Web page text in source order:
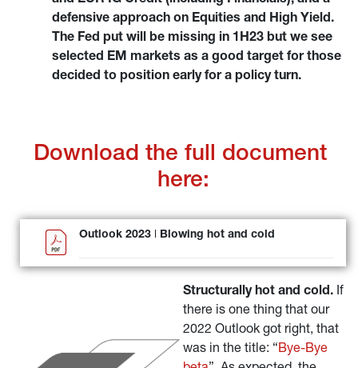
defensive approach on Equities and High Yield.
The Fed put will be missing in 1H23 but we see
selected EM markets as a good target for those
decided to position early for a policy turn.
Download the full document
here:
Outlook 2023 ǀ Blowing hot and cold
Structurally hot and cold. If
there is one thing that our
2022 Outlook got right, that
was in the title: “Bye-Bye